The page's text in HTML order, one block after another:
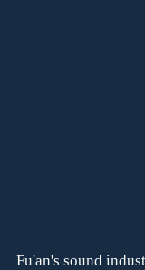
Fu'an's sound